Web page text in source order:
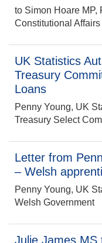
to Simon Hoare MP,
Constitutional
UK Statistics
Treasury
Loans
Penny Young, UK
Treasury Select
Letter from
– Welsh
Penny Young, UK
Welsh Government
Julie James MS